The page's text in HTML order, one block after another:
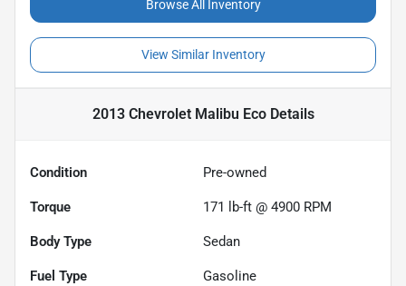
Browse All Inventory
View Similar Inventory
2013 Chevrolet Malibu EcoDetails
Condition Pre-owned
Torque 171 lb-ft @ 4900 RPM
Body Type Sedan
Fuel Type Gasoline